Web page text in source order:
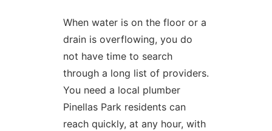
When water is on the floor or a
drain is overflowing, you do
not have time to search
through a long list of providers.
You need a local plumber
Pinellas Park residents can
reach quickly, at any hour, with